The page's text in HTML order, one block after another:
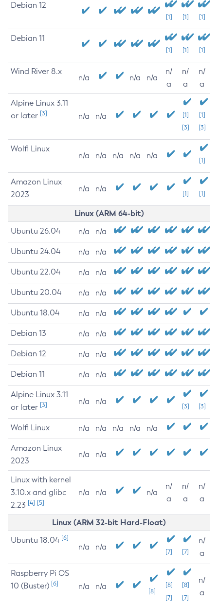
Debian 12
[1] [1] [1]
Debian 11
[1] [1] [1]
Wind River 8.x
n/a n/a n/a
n/
a
n/
a
n/
a
Alpine Linux 3.11
or later [3] n/a n/a
[1]
[3]
[1]
[3]
Wolfi Linux
n/a n/a n/a n/a n/a
[1]
Amazon Linux
2023
n/a n/a
[1] [1]
Linux (ARM 64-bit)
Ubuntu 26.04 n/a n/a
Ubuntu 24.04 n/a n/a
Ubuntu 22.04 n/a n/a
Ubuntu 20.04 n/a n/a
Ubuntu 18.04 n/a n/a
Debian 13 n/a n/a
Debian 12 n/a n/a
Debian 11 n/a n/a
Alpine Linux 3.11
or later [3] n/a n/a
[3] [3]
Wolfi Linux n/a n/a n/a n/a n/a
Amazon Linux
2023
n/a n/a
Linux with kernel
3.10.x and glibc
2.23 [4] [5]
n/a n/a n/a
n/
a
n/
a
n/
a
Linux (ARM 32-bit Hard-Float)
Ubuntu 18.04 [6]
n/a n/a
[7] [7]
n/
a
Raspberry Pi OS
10 (Buster) [6] n/a n/a
[8]
[8]
[7]
[8]
[7]
n/
a